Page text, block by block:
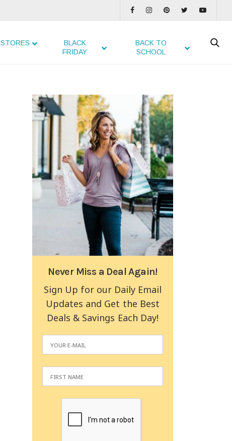
STORES
BLACK
FRIDAY
BACK TO
SCHOOL
Never Miss a Deal Again!
Sign Up for our Daily Email
Updates and Get the Best
Deals & Savings Each Day!